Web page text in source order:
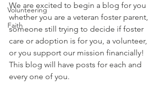
Volunteering
Faith
We are excited to begin a blog for you
whether you are a veteran foster parent,
someone still trying to decide if foster
care or adoption is for you, a volunteer,
or you support our mission financially!
This blog will have posts for each and
every one of you.